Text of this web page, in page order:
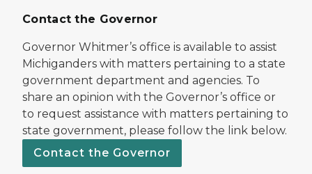
Contact the Governor
Governor Whitmer’s office is available to assist
Michiganders with matters pertaining to a state
government department and agencies. To
share an opinion with the Governor’s office or
to request assistance with matters pertaining to
state government, please follow the link below.
Contact the Governor